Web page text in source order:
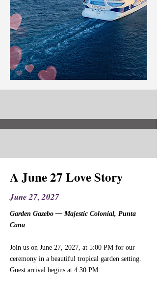
A June 27 Love Story
June 27, 2027
Garden Gazebo — Majestic Colonial, Punta
Cana
Join us on June 27, 2027, at 5:00 PM for our
ceremony in a beautiful tropical garden setting.
Guest arrival begins at 4:30 PM.